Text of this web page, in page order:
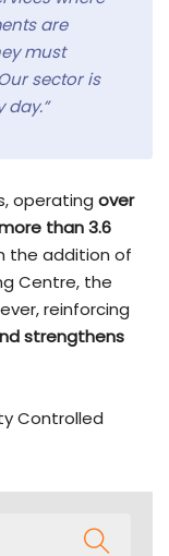
are
must
sector is
operating over
than 3.6
the addition of
Centre, the
reinforcing
strengthens
Controlled